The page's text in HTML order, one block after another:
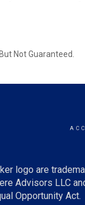
Not Guaranteed.
logo are
Advisors LLC
Opportunity Act.